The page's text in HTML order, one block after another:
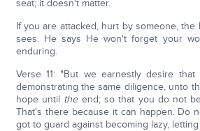
seat; it doesn't matter.
If you are attacked, hurt by someone, the
sees. He says He won't forget your
enduring.
Verse 11: "But we earnestly desire
demonstrating the same diligence, unto
hope until theend; so that you do not
That's there because it can happen. Do
got to guard against becoming lazy,